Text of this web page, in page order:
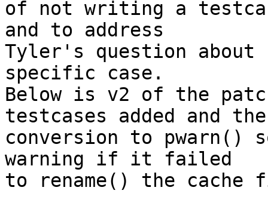
of not writing a
and to address
Tyler's question about
specific case.
Below is v2 of the
testcases added and the
conversion to
warning if it failed
to rename() the